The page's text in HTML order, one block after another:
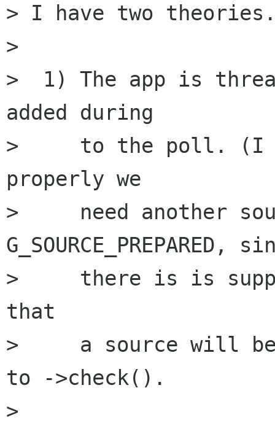
> I have two
>
>  1) The app is
added during
>     to the poll. (I
properly we
>     need another
G_SOURCE_PREPARED,
>     there is is
that
>     a source will be
to ->check().
>